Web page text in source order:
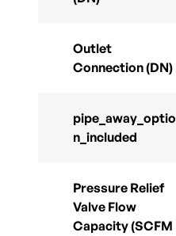
Outlet
Connection (DN)
pipe_away_optio
n_included
Pressure Relief
Valve Flow
Capacity (SCFM